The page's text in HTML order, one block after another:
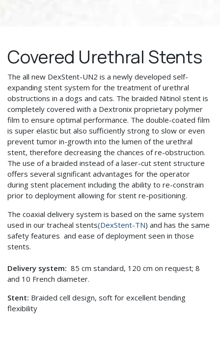
Covered Urethral Stents
The all new DexStent-UN2 is a newly developed self-
expanding stent system for the treatment of urethral
obstructions in a dogs and cats. The braided Nitinol stent is
completely covered with a Dextronix proprietary polymer
film to ensure optimal performance. The double-coated film
is super elastic but also sufficiently strong to slow or even
prevent tumor in-growth into the lumen of the urethral
stent, therefore decreasing the chances of re-obstruction.
The use of a braided instead of a laser-cut stent structure
offers several significant advantages for the operator
during stent placement including the ability to re-constrain
prior to deployment allowing for stent re-positioning.
The coaxial delivery system is based on the same system
used in our tracheal stents(DexStent-TN) and has the same
safety features and ease of deployment seen in those
stents.
Delivery system: 85 cm standard, 120 cm on request; 8
and 10 French diameter.
Stent: Braided cell design, soft for excellent bending
flexibility